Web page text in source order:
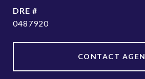
DRE #
0487920
CONTACT